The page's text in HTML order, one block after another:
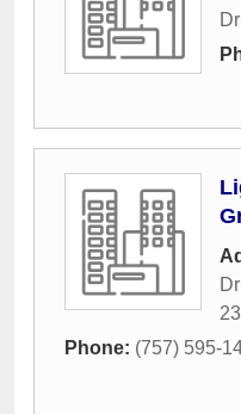
Phone: (757) 595-